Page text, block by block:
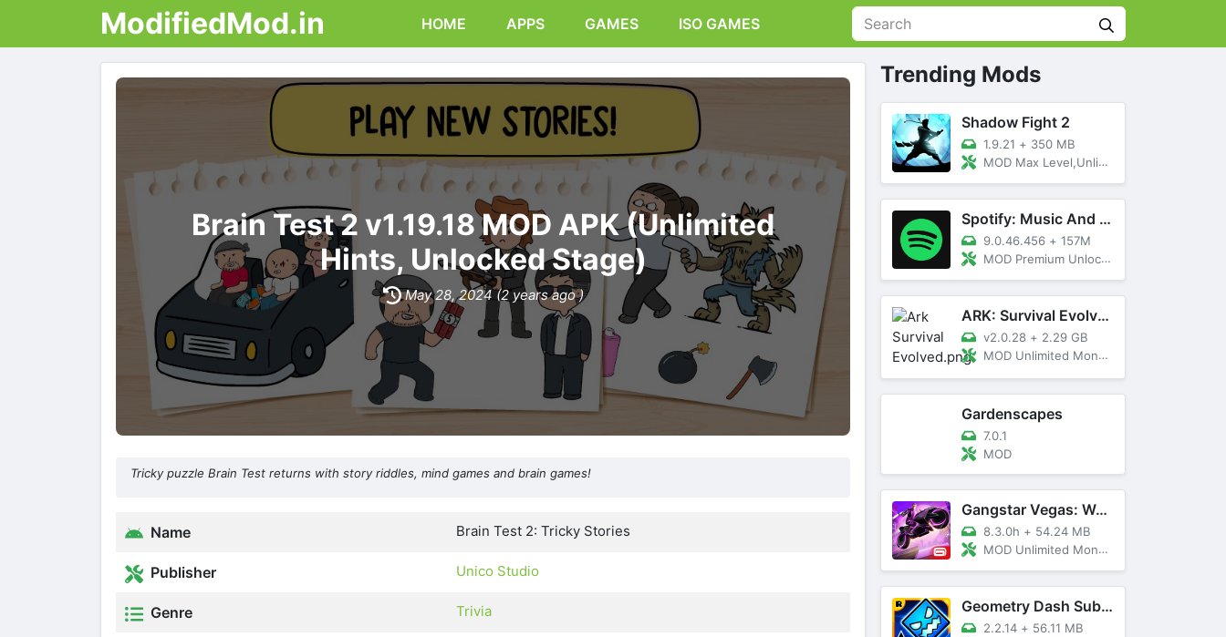
ModifiedMod.in HOME APPS GAMES ISO GAMES
Brain Test 2 v1.19.18 MOD APK (Unlimited
Hints, Unlocked Stage)
May 28, 2024 (2 years ago )
Tricky puzzle Brain Test returns with story riddles, mind games and brain games!
Name Brain Test 2: Tricky Stories
Publisher Unico Studio
Genre Trivia
Trending Mods
Shadow Fight 2
1.9.21 + 350 MB
MOD Max Level,Unlimited All,Titan Unlocked
Spotify: Music And Podcasts
9.0.46.456 + 157M
MOD Premium Unlocked
ARK: Survival Evolved
v2.0.28 + 2.29 GB
MOD Unlimited Money, Menu, Primal Pass
Gardenscapes
7.0.1
MOD
Gangstar Vegas: World Of Crime
8.3.0h + 54.24 MB
MOD Unlimited Money and Diamond, VIP 10
Geometry Dash SubZero
2.2.14 + 56.11 MB